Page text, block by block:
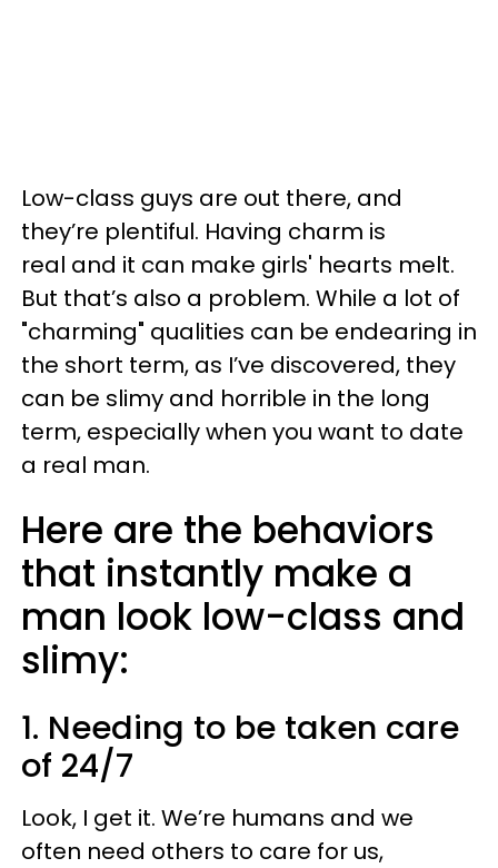
Low-class guys are out there, and
they’re plentiful. Having charm is
real and it can make girls' hearts melt.
But that’s also a problem. While a lot of
"charming" qualities can be endearing in
the short term, as I’ve discovered, they
can be slimy and horrible in the long
term, especially when you want to date
a real man.
Here are the behaviors
that instantly make a
man look low-class and
slimy:
1. Needing to be taken care
of 24/7
Look, I get it. We’re humans and we
often need others to care for us,